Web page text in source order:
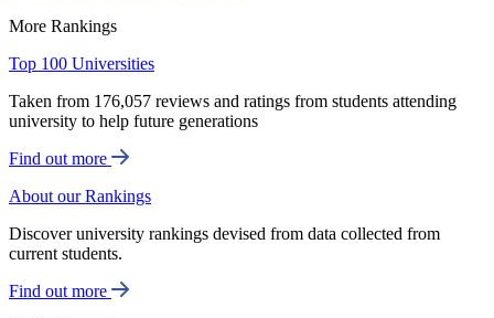
More Rankings
Top 100 Universities
Taken from 176,057 reviews and ratings from students attending
university to help future generations
Find out more
About our Rankings
Discover university rankings devised from data collected from
current students.
Find out more